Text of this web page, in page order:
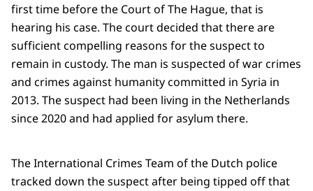
first time before the Court of The Hague, that is
hearing his case. The court decided that there are
sufficient compelling reasons for the suspect to
remain in custody. The man is suspected of war crimes
and crimes against humanity committed in Syria in
2013. The suspect had been living in the Netherlands
since 2020 and had applied for asylum there.
The International Crimes Team of the Dutch police
tracked down the suspect after being tipped off that